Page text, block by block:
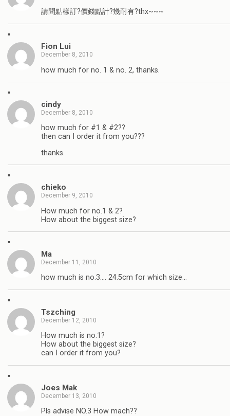
請問點樣訂?價錢點計?幾耐有?thx~~~
"
Fion Lui
December 8, 2010
how much for no. 1 & no. 2, thanks.
"
cindy
December 8, 2010
how much for #1 & #2??
then can I order it from you???
thanks.
"
chieko
December 9, 2010
How much for no.1 & 2?
How about the biggest size?
"
Ma
December 11, 2010
how much is no.3…. 24.5cm for which size…
"
Tszching
December 12, 2010
How much is no.1?
How about the biggest size?
can I order it from you?
"
Joes Mak
December 13, 2010
Pls advise NO.3 How mach??